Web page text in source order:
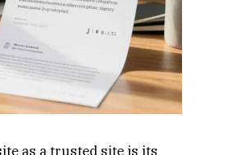
as a trusted site is its